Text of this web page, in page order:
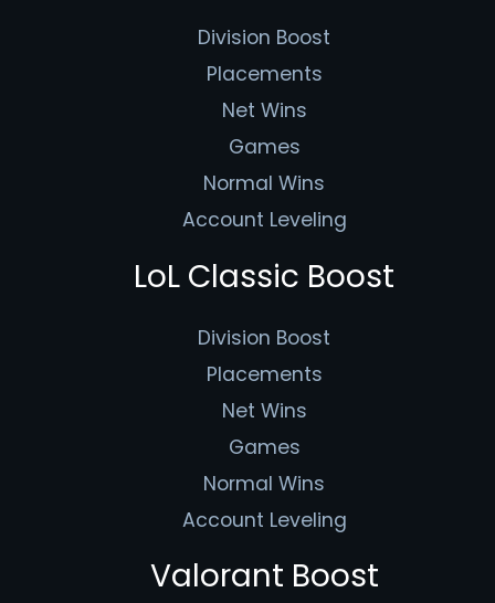
Division Boost
Placements
Net Wins
Games
Normal Wins
Account Leveling
LoL Classic Boost
Division Boost
Placements
Net Wins
Games
Normal Wins
Account Leveling
Valorant Boost